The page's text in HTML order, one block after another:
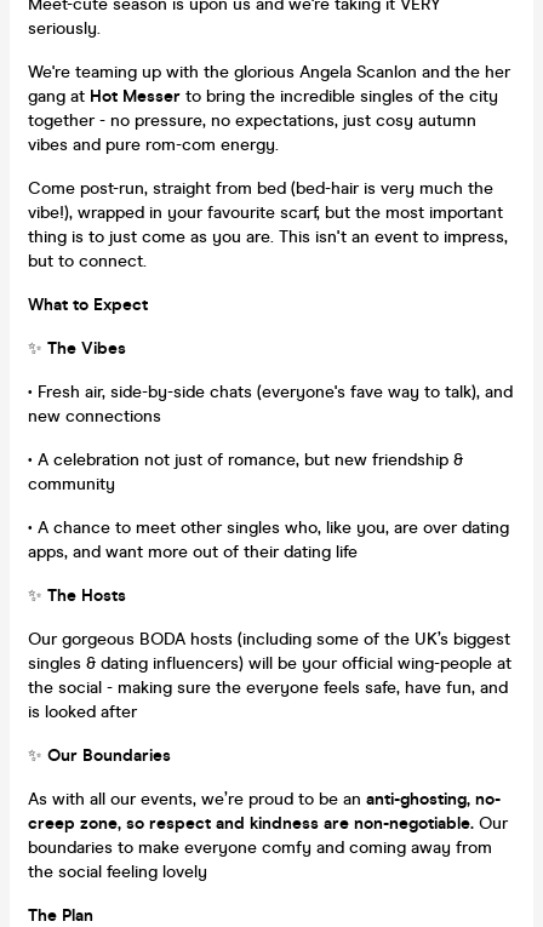
seriously.
We're teaming up with the glorious Angela Scanlon and the her
gang at Hot Messer to bring the incredible singles of the city
together - no pressure, no expectations, just cosy autumn
vibes and pure rom-com energy.
Come post-run, straight from bed (bed-hair is very much the
vibe!), wrapped in your favourite scarf, but the most important
thing is to just come as you are. This isn't an event to impress,
but to connect.
What to Expect
✨ The Vibes
• Fresh air, side-by-side chats (everyone's fave way to talk), and
new connections
• A celebration not just of romance, but new friendship &
community
• A chance to meet other singles who, like you, are over dating
apps, and want more out of their dating life
✨ The Hosts
Our gorgeous BODA hosts (including some of the UK’s biggest
singles & dating influencers) will be your official wing-people at
the social - making sure the everyone feels safe, have fun, and
is looked after
✨ Our Boundaries
As with all our events, we’re proud to be an anti-ghosting, no-
creep zone, so respect and kindness are non-negotiable. Our
boundaries to make everyone comfy and coming away from
the social feeling lovely
The Plan